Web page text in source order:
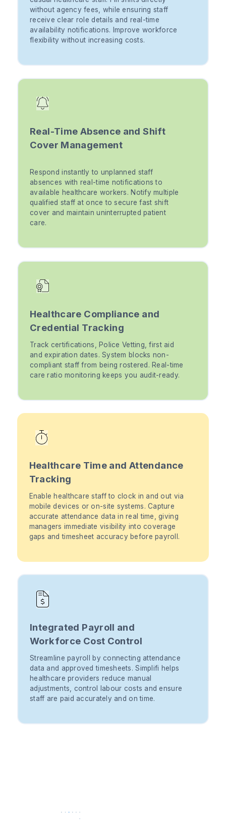
without agency fees, while ensuring staff
receive clear role details and real-time
availability notifications. Improve workforce
flexibility without increasing costs.
Real-Time Absence and Shift
Cover Management
Respond instantly to unplanned staff
absences with real-time notifications to
available healthcare workers. Notify multiple
qualified staff at once to secure fast shift
cover and maintain uninterrupted patient
care.
Healthcare Compliance and
Credential Tracking
Track certifications, Police Vetting, first aid
and expiration dates. System blocks non-
compliant staff from being rostered. Real-time
care ratio monitoring keeps you audit-ready.
Healthcare Time and Attendance
Tracking
Enable healthcare staff to clock in and out via
mobile devices or on-site systems. Capture
accurate attendance data in real time, giving
managers immediate visibility into coverage
gaps and timesheet accuracy before payroll.
Integrated Payroll and
Workforce Cost Control
Streamline payroll by connecting attendance
data and approved timesheets. Simplifi helps
healthcare providers reduce manual
adjustments, control labour costs and ensure
staff are paid accurately and on time.